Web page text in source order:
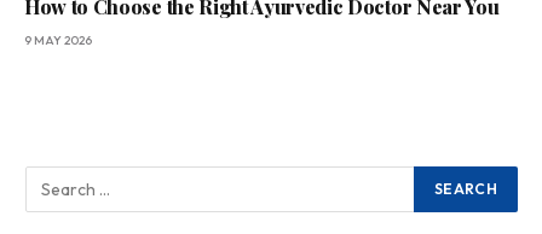
How to Choose the Right Ayurvedic Doctor Near You
9 MAY 2026